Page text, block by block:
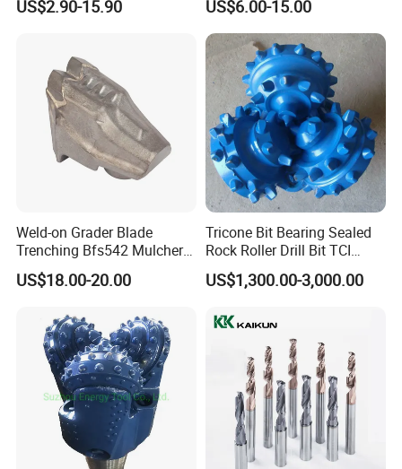
Ksem
US$2.90-15.90 US$6.00-15.00
Weld-on Grader Blade
Trenching Bfs542 Mulcher
Teeth Designed for Forestry
Mulcher Attachment on
Featuring Durable Fae
Mulcher Tooth
US$18.00-20.00
Tricone Bit Bearing Sealed
Rock Roller Drill Bit TCI
Tricone Bits
US$1,300.00-3,000.00